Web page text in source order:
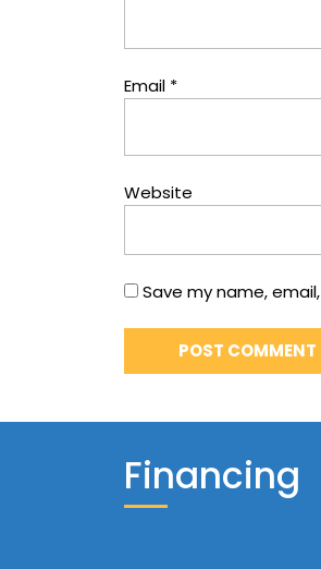
Email *
Website
Save my name,
Financing